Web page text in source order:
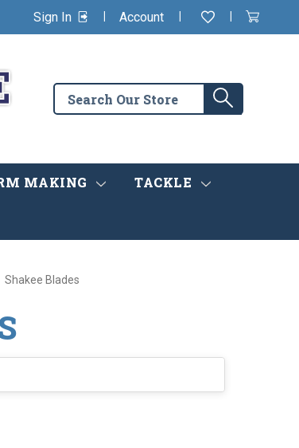
Sign In | Account | Wishlist
|
View
Cart
in
Search
the
Search
MAKING TACKLE
Shakee Blades